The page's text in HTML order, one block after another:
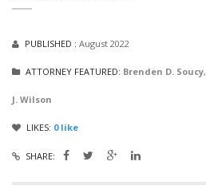
PUBLISHED : August 2022
ATTORNEY FEATURED: Brenden D. Soucy,
J. Wilson
LIKES: 0like
SHARE: